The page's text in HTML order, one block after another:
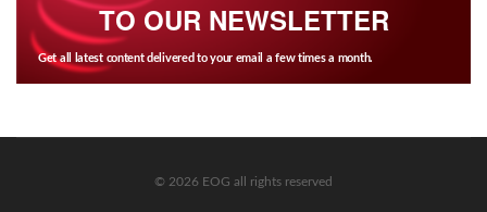
TO OUR NEWSLETTER
Get all latest content delivered to your email a few times a month.
© 2026 EOG all rights reserved